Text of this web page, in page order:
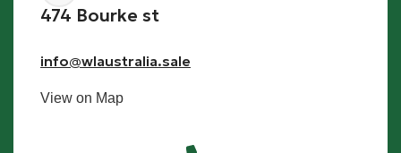
474 Bourke st
info@wlaustralia.sale
View on Map